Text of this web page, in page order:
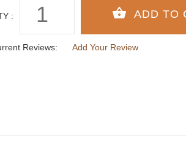
:
Reviews: Add Your Review